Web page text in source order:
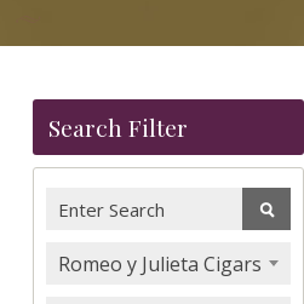
Search Filter
Romeo y Julieta Cigars